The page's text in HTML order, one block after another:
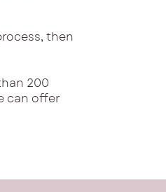
then
200
can offer